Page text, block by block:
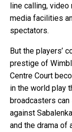
line calling, video
media facilities
spectators.
But the players’
prestige of
Centre Court
in the world play
broadcasters
against
and the drama of